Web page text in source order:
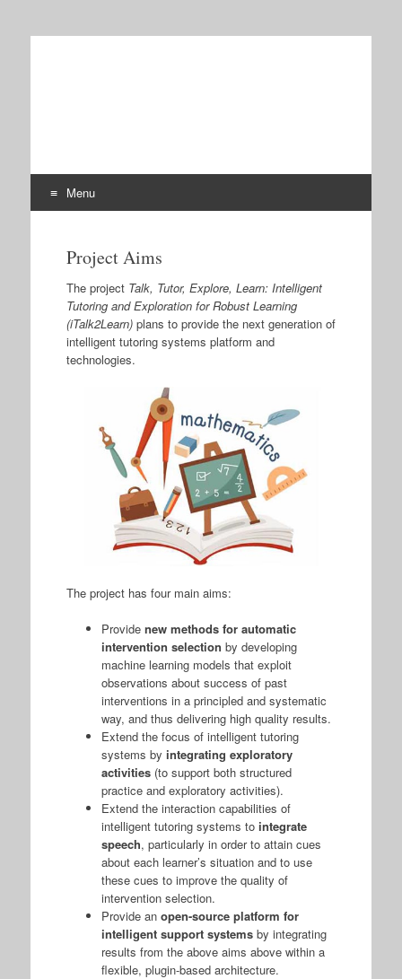
Menu
contentProject Aims
The project Talk, Tutor, Explore, Learn: Intelligent
Tutoring and Exploration for Robust Learning
(iTalk2Learn)plans to provide the next generation of
intelligent tutoring systems platform and
technologies.
The project has four main aims:
Provide new methods for automatic
intervention selection by developing
machine learning models that exploit
observations about success of past
interventions in a principled and systematic
way, and thus delivering high quality results.
Extend the focus of intelligent tutoring
systems by integrating exploratory
activities(to support both structured
practice and exploratory activities).
Extend the interaction capabilities of
intelligent tutoring systems to integrate
speech, particularly in order to attain cues
about each learner’s situation and to use
these cues to improve the quality of
intervention selection.
Provide an open-source platform for
intelligent support systemsby integrating
results from the above aims above within a
flexible, plugin-based architecture.